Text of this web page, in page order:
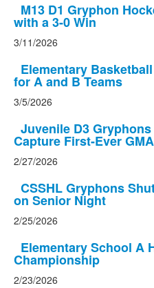
M13 D1 Gryphon
with a 3-0 Win
3/11/2026
Elementary
for A and B Teams
3/5/2026
Juvenile D3
Capture First-Ever
2/27/2026
CSSHL Gryphons
on Senior Night
2/25/2026
Elementary School A
Championship
2/23/2026